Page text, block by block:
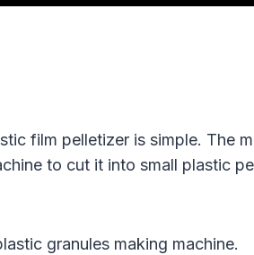
film pelletizer is simple. The
to cut it into small plastic
granules making machine.